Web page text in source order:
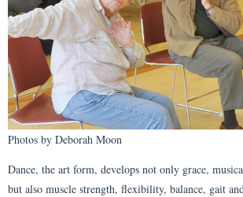
Photos by Deborah Moon
Dance, the art form, develops not only grace,
but also muscle strength, flexibility, balance, gait